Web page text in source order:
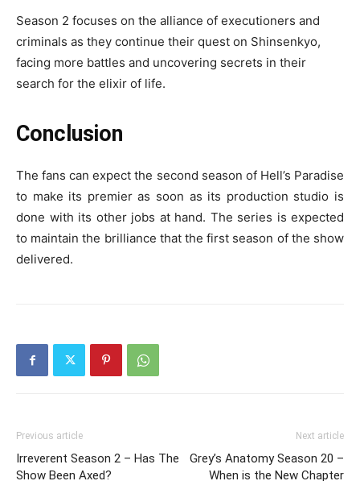
Season 2 focuses on the alliance of executioners and
criminals as they continue their quest on Shinsenkyo,
facing more battles and uncovering secrets in their
search for the elixir of life.
Conclusion
The fans can expect the second season of Hell’s Paradise
to make its premier as soon as its production studio is
done with its other jobs at hand. The series is expected
to maintain the brilliance that the first season of the show
delivered.
Previous article
Irreverent Season 2 – Has The
Show Been Axed?
Next article
Grey’s Anatomy Season 20 –
When is the New Chapter